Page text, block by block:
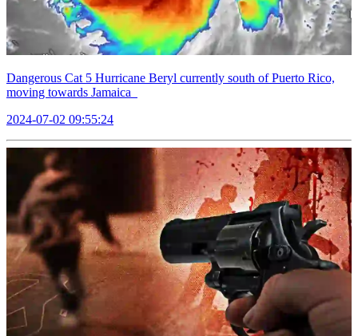
Dangerous Cat 5 Hurricane Beryl currently south of Puerto Rico,
moving towards Jamaica
2024-07-02 09:55:24